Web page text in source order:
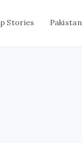
Stories Pakistan